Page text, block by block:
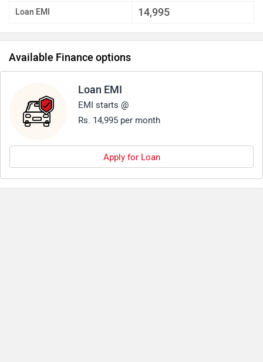
Loan EMI 14,995
Available Finance options
Loan EMI
EMI starts @
Rs. 14,995 per month
Apply for Loan